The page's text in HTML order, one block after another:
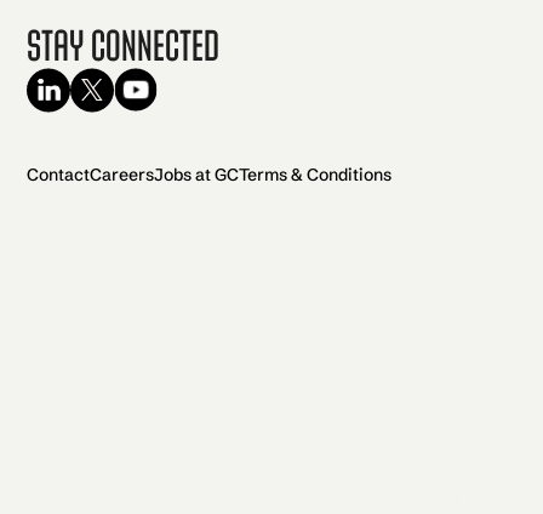
Stay Connected
ContactCareersJobs at GCTerms & Conditions